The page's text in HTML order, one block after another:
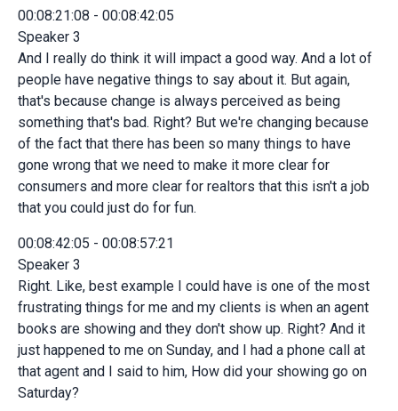
00:08:21:08 - 00:08:42:05
Speaker 3
And I really do think it will impact a good way. And a lot of
people have negative things to say about it. But again,
that's because change is always perceived as being
something that's bad. Right? But we're changing because
of the fact that there has been so many things to have
gone wrong that we need to make it more clear for
consumers and more clear for realtors that this isn't a job
that you could just do for fun.
00:08:42:05 - 00:08:57:21
Speaker 3
Right. Like, best example I could have is one of the most
frustrating things for me and my clients is when an agent
books are showing and they don't show up. Right? And it
just happened to me on Sunday, and I had a phone call at
that agent and I said to him, How did your showing go on
Saturday?